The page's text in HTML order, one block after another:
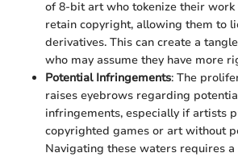
of 8-bit art who tokenize their work
retain copyright, allowing them to
derivatives. This can create a
who may assume they have more
Potential Infringements: The
raises eyebrows regarding
infringements, especially if artists
copyrighted games or art without
Navigating these waters requires a